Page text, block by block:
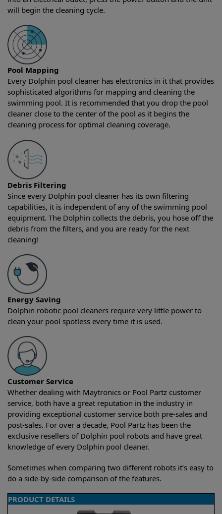
will begin the cleaning cycle.
Pool Mapping
Every Dolphin pool cleaner has electronics in it that provides
sophisticated algorithms for mapping and cleaning the
swimming pool. It is recommended that you drop the pool
cleaner close to the center of the pool as it begins the
cleaning process for optimal cleaning coverage.
Debris Filtering
Since every Dolphin pool cleaner has its own filtering
capabilities, it is independent of any of the swimming pool
equipment. The Dolphin collects the debris, you hose off the
debris from the filters, and you are ready for the next
cleaning!
Energy Saving
Dolphin robotic pool cleaners require very little power to
clean your pool spotless every time it is used.
Customer Service
Whether dealing with Maytronics or Pool Partz customer
service, both have a great reputation in the industry in
providing exceptional customer service both pre-sales and
post-sales. For over a decade, Pool Partz has been the
exclusive resellers of Dolphin pool robots and have great
knowledge of every Dolphin pool cleaner.
Sometimes when comparing two different robots it’s easy to
do a side-by-side comparison of the features.
PRODUCT DETAILS